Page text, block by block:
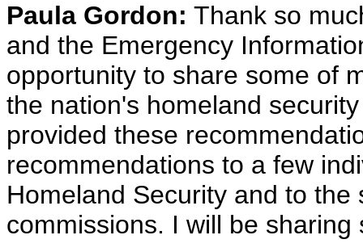
Paula Gordon: Thank so
and the Emergency
opportunity to share some of
the nation's homeland
provided these
recommendations to a few
Homeland Security and to
commissions. I will be